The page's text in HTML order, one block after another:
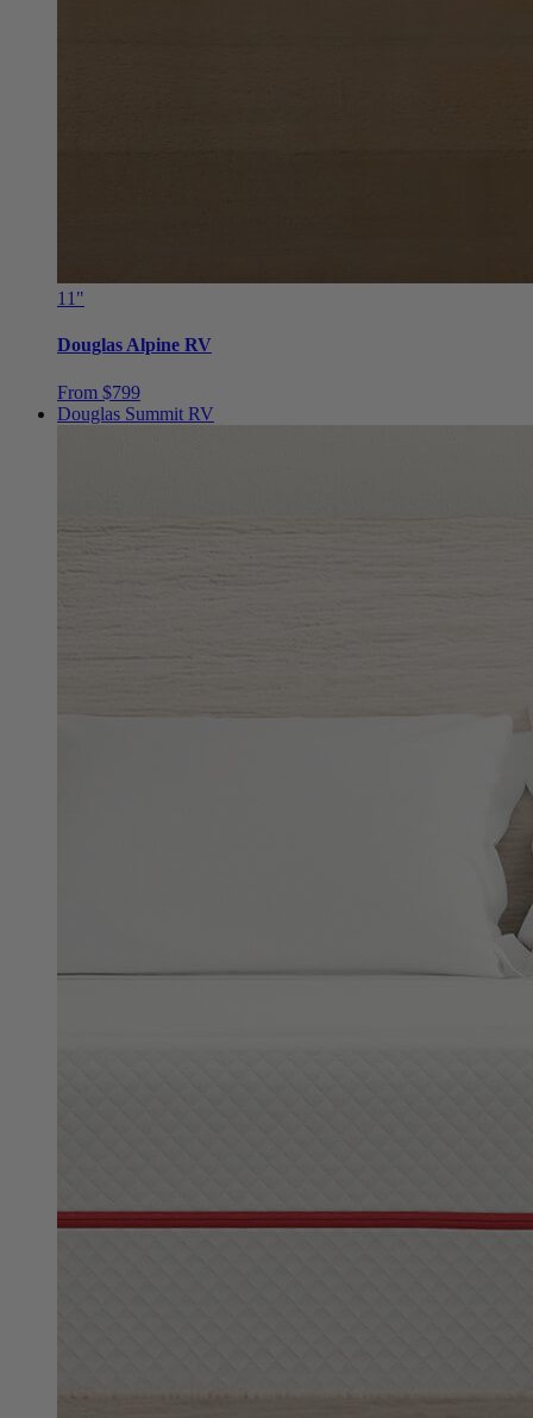
11"
Douglas Alpine RV
From $799
Douglas Summit RV